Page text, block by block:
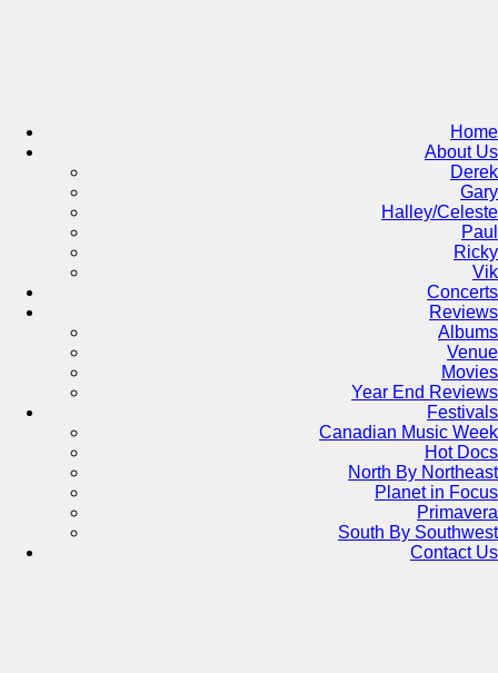
Home
About Us
Derek
Gary
Halley/Celeste
Paul
Ricky
Vik
Concerts
Reviews
Albums
Venue
Movies
Year End Reviews
Festivals
Canadian Music Week
Hot Docs
North By Northeast
Planet in Focus
Primavera
South By Southwest
Contact Us